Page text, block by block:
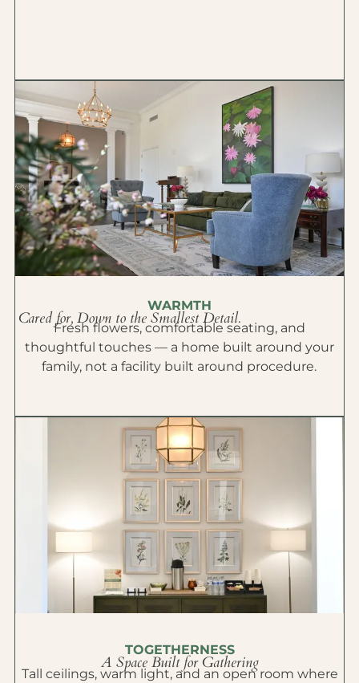
WARMTH
Cared for, Down to the Smallest Detail.
Fresh flowers, comfortable seating, and
thoughtful touches — a home built around your
family, not a facility built around procedure.
TOGETHERNESS
A Space Built for Gathering
Tall ceilings, warm light, and an open room where